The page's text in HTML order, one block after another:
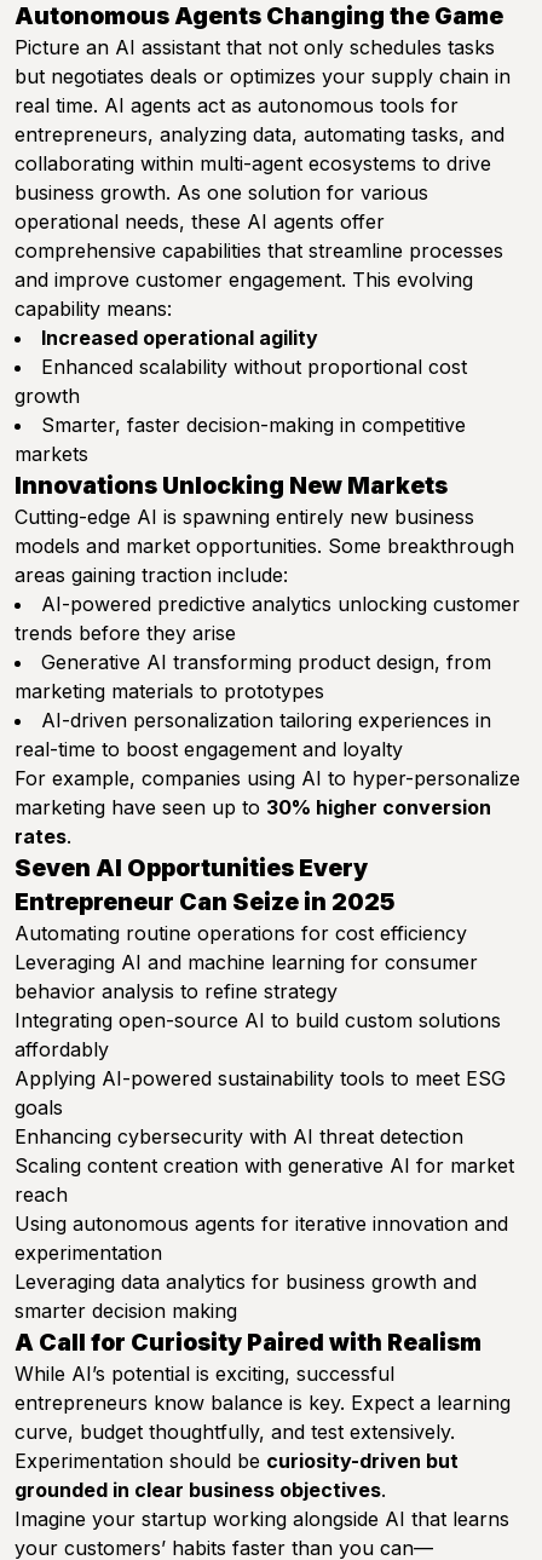
Autonomous Agents Changing the Game
Picture an AI assistant that not only schedules tasks
but negotiates deals or optimizes your supply chain in
real time. AI agents act as autonomous tools for
entrepreneurs, analyzing data, automating tasks, and
collaborating within multi-agent ecosystems to drive
business growth. As one solution for various
operational needs, these AI agents offer
comprehensive capabilities that streamline processes
and improve customer engagement. This evolving
capability means:
Increased operational agility
Enhanced scalability without proportional cost
growth
Smarter, faster decision-making in competitive
markets
Innovations Unlocking New Markets
Cutting-edge AI is spawning entirely new business
models and market opportunities. Some breakthrough
areas gaining traction include:
AI-powered predictive analytics unlocking customer
trends before they arise
Generative AI transforming product design, from
marketing materials to prototypes
AI-driven personalization tailoring experiences in
real-time to boost engagement and loyalty
For example, companies using AI to hyper-personalize
marketing have seen up to 30% higher conversion
rates.
Seven AI Opportunities Every
Entrepreneur Can Seize in 2025
Automating routine operations for cost efficiency
Leveraging AI and machine learning for consumer
behavior analysis to refine strategy
Integrating open-source AI to build custom solutions
affordably
Applying AI-powered sustainability tools to meet ESG
goals
Enhancing cybersecurity with AI threat detection
Scaling content creation with generative AI for market
reach
Using autonomous agents for iterative innovation and
experimentation
Leveraging data analytics for business growth and
smarter decision making
A Call for Curiosity Paired with Realism
While AI’s potential is exciting, successful
entrepreneurs know balance is key. Expect a learning
curve, budget thoughtfully, and test extensively.
Experimentation should be curiosity-driven but
grounded in clear business objectives.
Imagine your startup working alongside AI that learns
your customers’ habits faster than you can—